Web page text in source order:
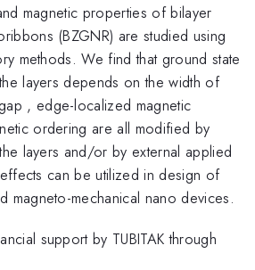
magnetic properties of bilayer
(BZGNR) are studied using
methods. We find that ground state
layers depends on the width of
, edge-localized magnetic
ordering are all modified by
layers and/or by external applied
can be utilized in design of
magneto-mechanical nano devices.
support by TUBITAK through